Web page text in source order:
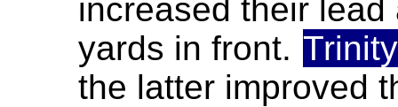
increased their
yards in front. Trinity
the latter improved